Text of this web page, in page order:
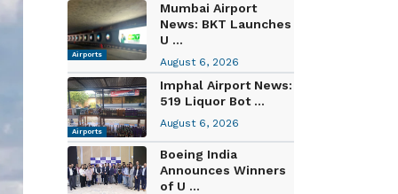
Airports
Mumbai Airport
News: BKT Launches
U ...
August 6, 2026
Airports
Imphal Airport News:
519 Liquor Bot ...
August 6, 2026
Boeing India
Announces Winners
of U ...